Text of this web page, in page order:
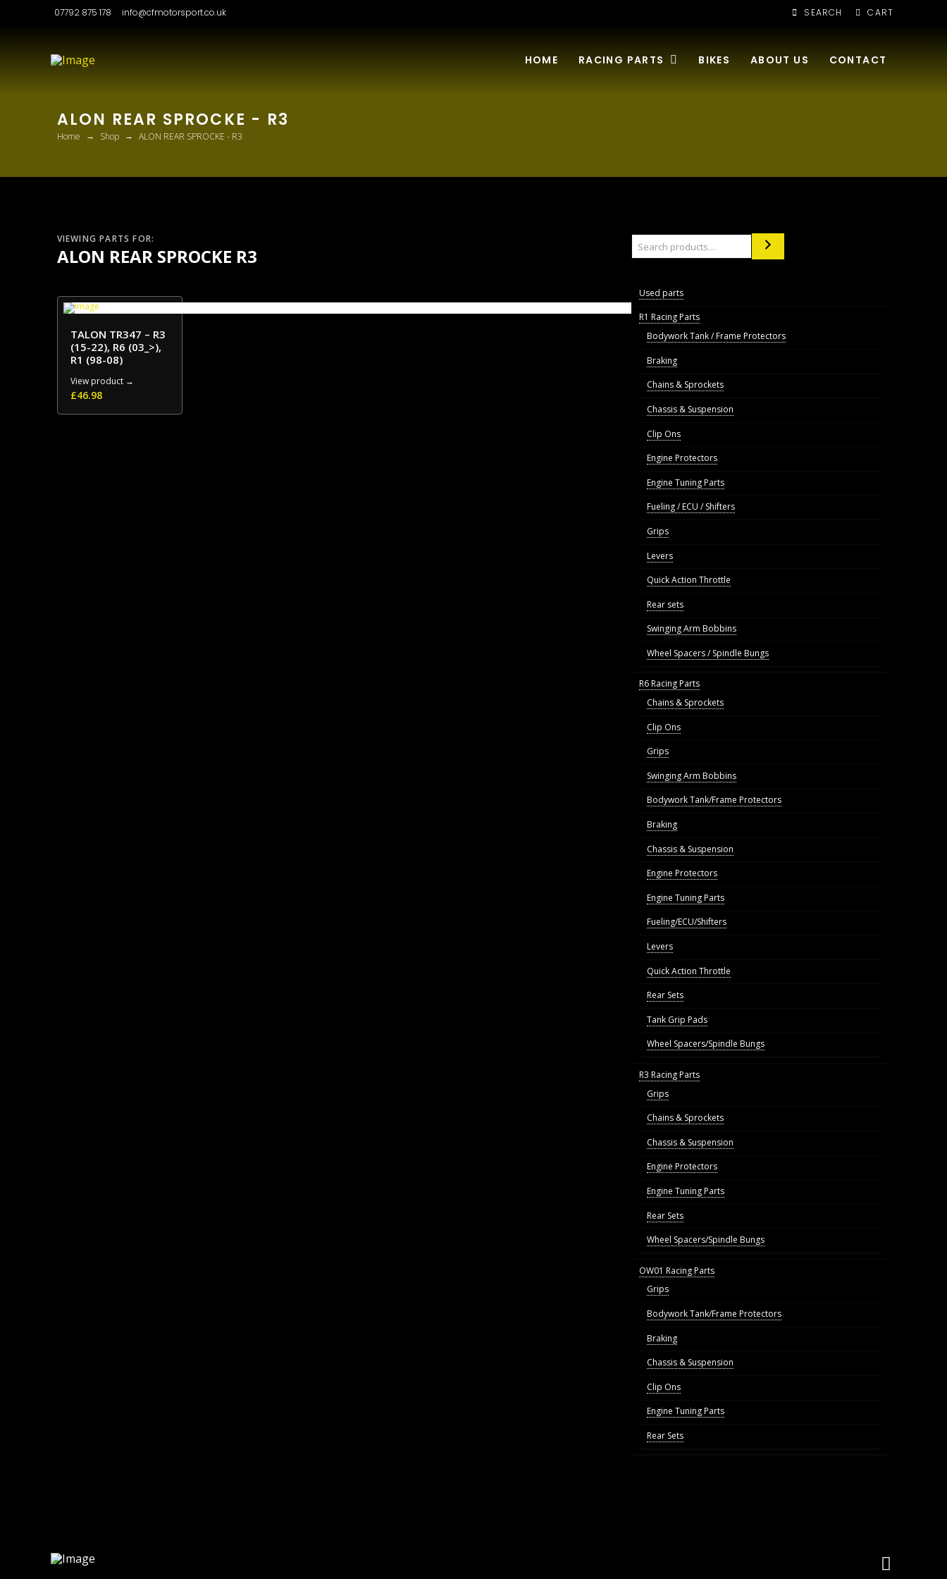
07792 875 178 info@cfmotorsport.co.uk SEARCH CART
HOME RACING PARTS BIKES ABOUT US CONTACT
ALON REAR SPROCKE - R3
Home → Shop → ALON REAR SPROCKE - R3
VIEWING PARTS FOR:
ALON REAR SPROCKE R3
TALON TR347 – R3
(15-22), R6 (03_>),
R1 (98-08)
View product →
£46.98
Used parts
R1 Racing Parts
Bodywork Tank / Frame Protectors
Braking
Chains & Sprockets
Chassis & Suspension
Clip Ons
Engine Protectors
Engine Tuning Parts
Fueling / ECU / Shifters
Grips
Levers
Quick Action Throttle
Rear sets
Swinging Arm Bobbins
Wheel Spacers / Spindle Bungs
R6 Racing Parts
Chains & Sprockets
Clip Ons
Grips
Swinging Arm Bobbins
Bodywork Tank/Frame Protectors
Braking
Chassis & Suspension
Engine Protectors
Engine Tuning Parts
Fueling/ECU/Shifters
Levers
Quick Action Throttle
Rear Sets
Tank Grip Pads
Wheel Spacers/Spindle Bungs
R3 Racing Parts
Grips
Chains & Sprockets
Chassis & Suspension
Engine Protectors
Engine Tuning Parts
Rear Sets
Wheel Spacers/Spindle Bungs
OW01 Racing Parts
Grips
Bodywork Tank/Frame Protectors
Braking
Chassis & Suspension
Clip Ons
Engine Tuning Parts
Rear Sets